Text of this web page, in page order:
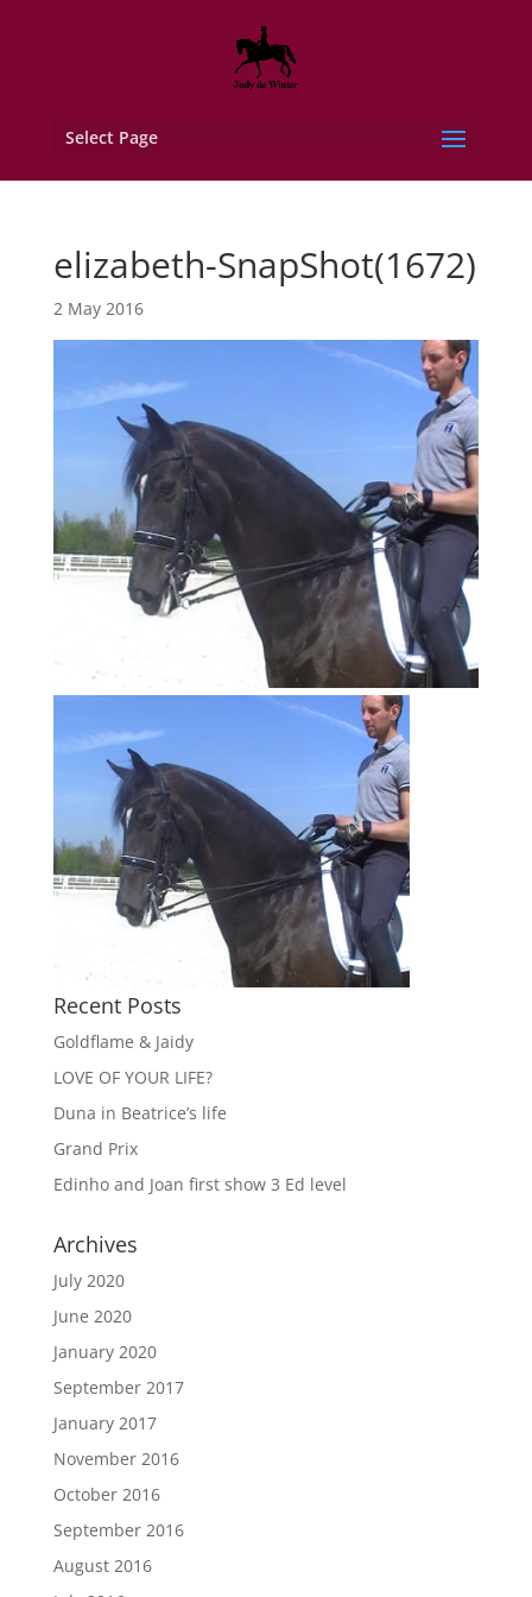
Select Page
elizabeth-SnapShot(1672)
2 May 2016
Recent Posts
Goldflame & Jaidy
LOVE OF YOUR LIFE?
Duna in Beatrice’s life
Grand Prix
Edinho and Joan first show 3 Ed level
Archives
July 2020
June 2020
January 2020
September 2017
January 2017
November 2016
October 2016
September 2016
August 2016